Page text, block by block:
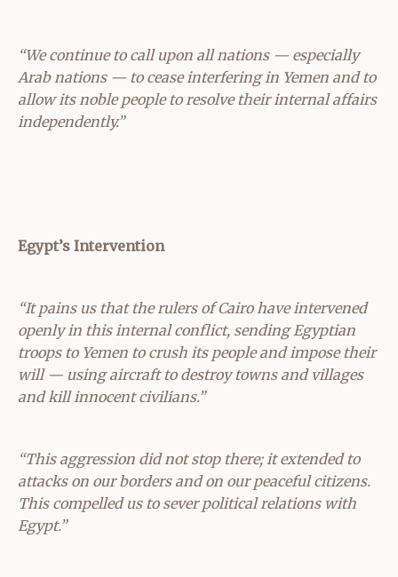
“We continue to call upon all nations — especially
Arab nations — to cease interfering in Yemen and to
allow its noble people to resolve their internal affairs
independently.”
Egypt’s Intervention
“It pains us that the rulers of Cairo have intervened
openly in this internal conflict, sending Egyptian
troops to Yemen to crush its people and impose their
will — using aircraft to destroy towns and villages
and kill innocent civilians.”
“This aggression did not stop there; it extended to
attacks on our borders and on our peaceful citizens.
This compelled us to sever political relations with
Egypt.”